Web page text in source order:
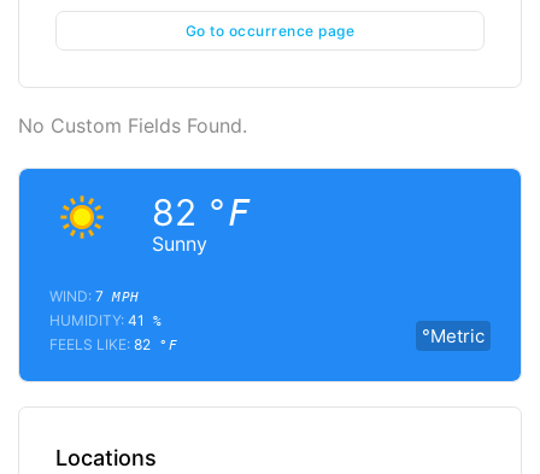
Go to occurrence page
No Custom Fields Found.
Sunny
82 °F
°Metric
WIND: 7 MPH
HUMIDITY: 41 %
FEELS LIKE: 82 °F
Locations